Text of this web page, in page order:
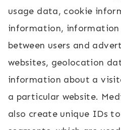
usage data, cookie
information,
between users and
websites, geolocation
information about a
a particular website.
also create unique IDs